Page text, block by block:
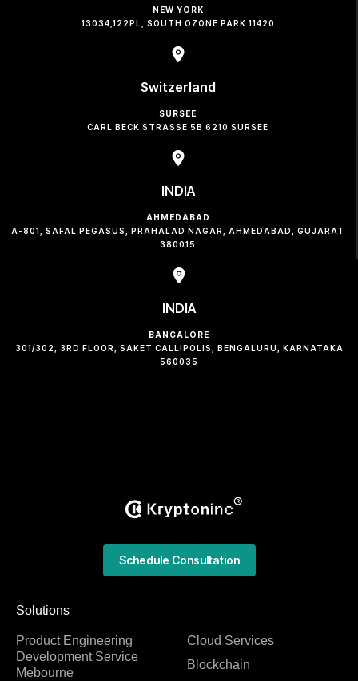
NEW YORK
13034,122PL, SOUTH OZONE PARK 11420
Switzerland
SURSEE
CARL BECK STRASSE 5B 6210 SURSEE
INDIA
AHMEDABAD
A-801, SAFAL PEGASUS, PRAHALAD NAGAR, AHMEDABAD, GUJARAT
380015
INDIA
BANGALORE
301/302, 3RD FLOOR, SAKET CALLIPOLIS, BENGALURU, KARNATAKA
560035
Solutions
Product Engineering
Development Service
Mebourne
Cloud Services
Blockchain
Schedule Consultation